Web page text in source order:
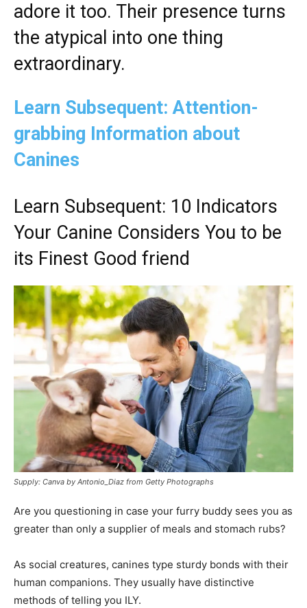
adore it too. Their presence turns
the atypical into one thing
extraordinary.
Learn Subsequent: Attention-
grabbing Information about
Canines
Learn Subsequent: 10 Indicators
Your Canine Considers You to be
its Finest Good friend
Supply: Canva by Antonio_Diaz from Getty Photographs
Are you questioning in case your furry buddy sees you as
greater than only a supplier of meals and stomach rubs?
As social creatures, canines type sturdy bonds with their
human companions. They usually have distinctive
methods of telling you ILY.